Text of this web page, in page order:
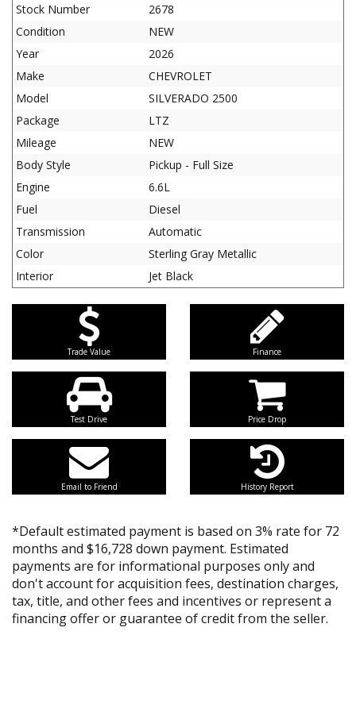
Stock Number
2678
Condition
NEW
Year
2026
Make
CHEVROLET
Model
SILVERADO 2500
Package
LTZ
Mileage
NEW
Body Style
Pickup - Full Size
Engine
6.6L
Fuel
Diesel
Transmission
Automatic
Color
Sterling Gray Metallic
Interior
Jet Black
Trade Value Finance
Test Drive Price Drop
Email to Friend History Report
*Default estimated payment is based on 3% rate for 72
months and $16,728 down payment. Estimated
payments are for informational purposes only and
don't account for acquisition fees, destination charges,
tax, title, and other fees and incentives or represent a
financing offer or guarantee of credit from the seller.